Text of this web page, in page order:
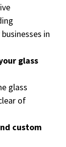
in
glass
glass
of
custom